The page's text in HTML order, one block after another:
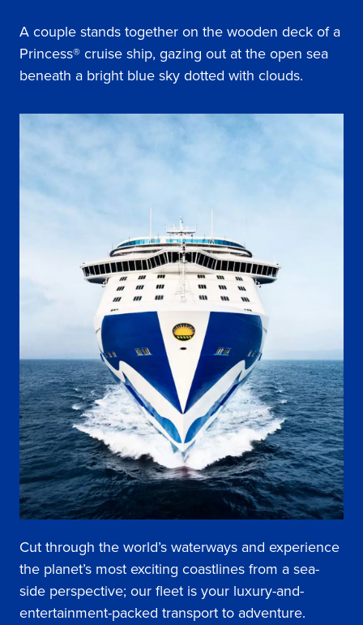
A couple stands together on the wooden deck of a
Princess® cruise ship, gazing out at the open sea
beneath a bright blue sky dotted with clouds.
Cut through the world’s waterways and experience
the planet’s most exciting coastlines from a sea-
side perspective; our fleet is your luxury-and-
entertainment-packed transport to adventure.